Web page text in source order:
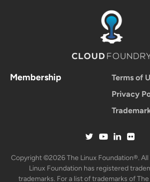
Membership
Terms of
Privacy
Copyright ©2026 The Linux Foundation®.
Linux Foundation has registered
trademarks. For a list of trademarks of